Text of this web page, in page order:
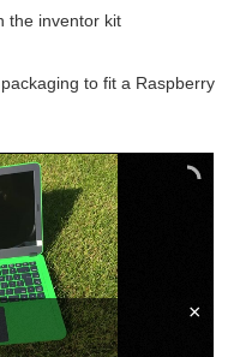
the inventor kit
to fit a Raspberry
×